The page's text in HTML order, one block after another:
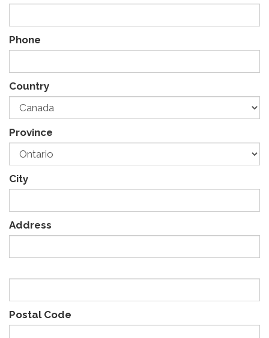
Phone
Country
Province
City
Address
Postal Code